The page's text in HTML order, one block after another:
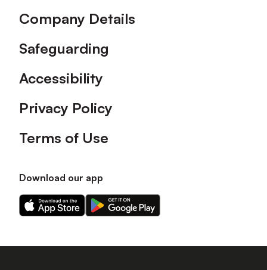
Company Details
Safeguarding
Accessibility
Privacy Policy
Terms of Use
Download our app
Download
our
on
Download
our
on